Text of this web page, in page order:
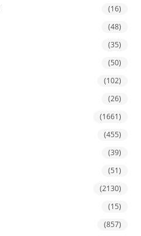
(16)
(48)
(35)
(50)
(102)
(26)
(1661)
(455)
(39)
(51)
(2130)
(15)
(857)